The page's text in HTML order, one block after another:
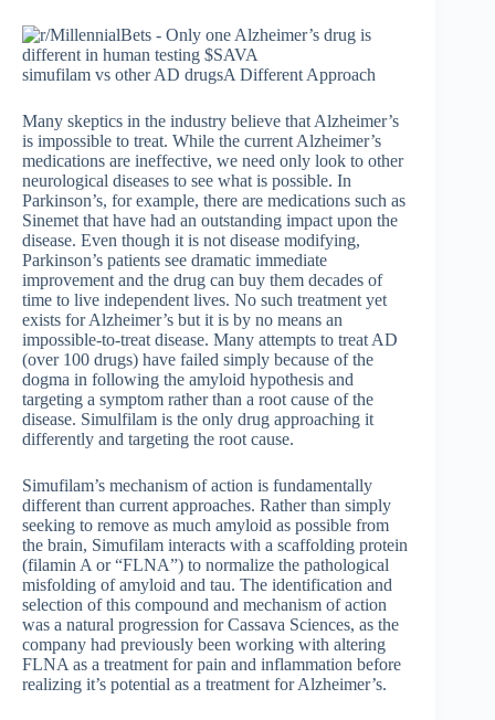
simufilam vs other AD drugsA Different Approach
Many skeptics in the industry believe that Alzheimer’s
is impossible to treat. While the current Alzheimer’s
medications are ineffective, we need only look to other
neurological diseases to see what is possible. In
Parkinson’s, for example, there are medications such as
Sinemet that have had an outstanding impact upon the
disease. Even though it is not disease modifying,
Parkinson’s patients see dramatic immediate
improvement and the drug can buy them decades of
time to live independent lives. No such treatment yet
exists for Alzheimer’s but it is by no means an
impossible-to-treat disease. Many attempts to treat AD
(over 100 drugs) have failed simply because of the
dogma in following the amyloid hypothesis and
targeting a symptom rather than a root cause of the
disease. Simulfilam is the only drug approaching it
differently and targeting the root cause.
Simufilam’s mechanism of action is fundamentally
different than current approaches. Rather than simply
seeking to remove as much amyloid as possible from
the brain, Simufilam interacts with a scaffolding protein
(filamin A or “FLNA”) to normalize the pathological
misfolding of amyloid and tau. The identification and
selection of this compound and mechanism of action
was a natural progression for Cassava Sciences, as the
company had previously been working with altering
FLNA as a treatment for pain and inflammation before
realizing it’s potential as a treatment for Alzheimer’s.